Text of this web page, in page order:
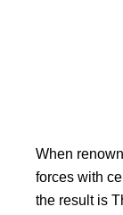
When
forces with
the result is